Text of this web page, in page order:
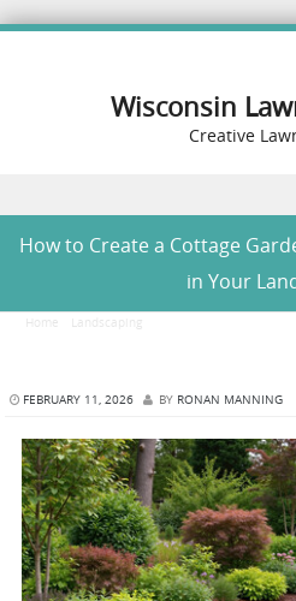
Wisconsin
Creative
How to Create a Cottage
in Your
Home Landscaping/
FEBRUARY 11, 2026 BY RONAN MANNING